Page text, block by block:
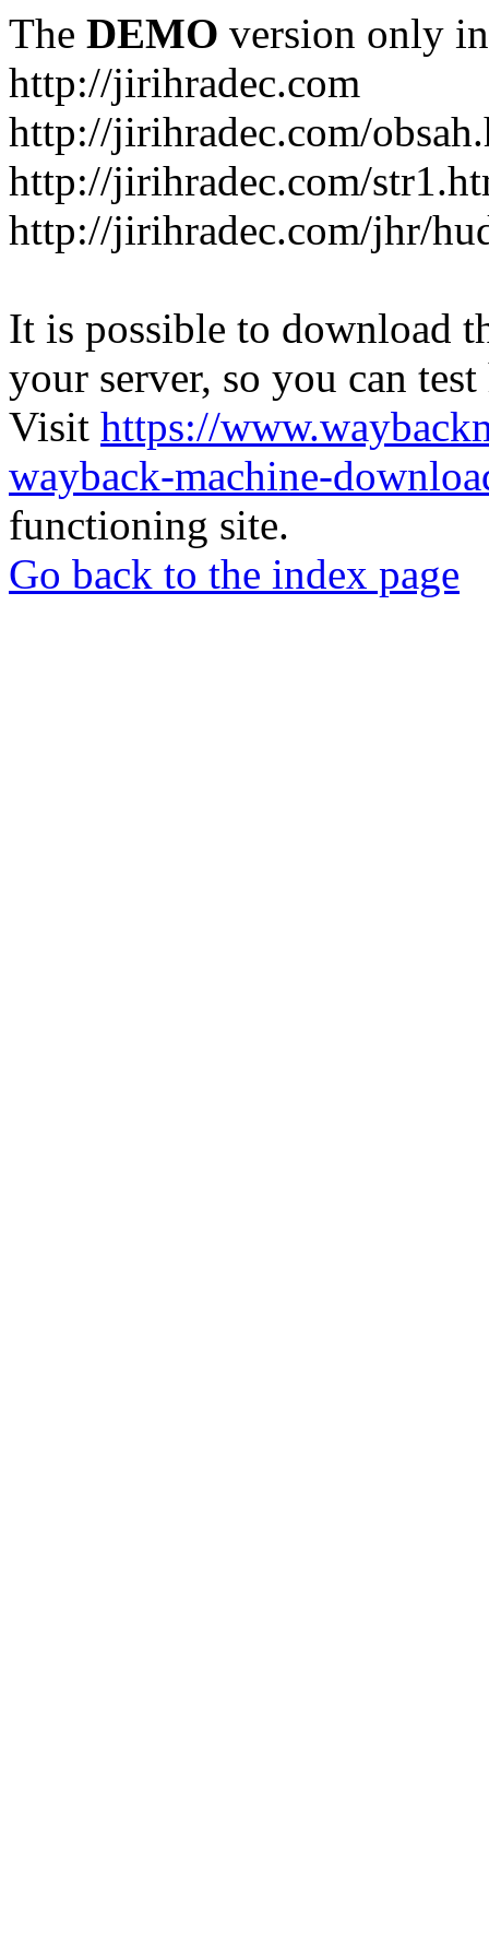
The DEMO version only
http://jirihradec.com
http://jirihradec.com/
http://jirihradec.com/
http://jirihradec.com/jhr/
It is possible to download
your server, so you can
Visit https://
wayback-machine-
functioning site.
Go back to the index page